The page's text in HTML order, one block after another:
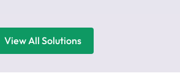
View All Solutions